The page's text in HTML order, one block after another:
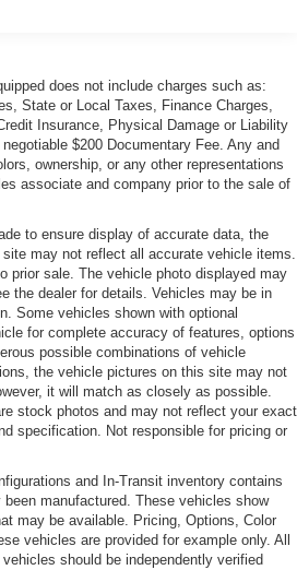
does not include charges such as:
State or Local Taxes, Finance Charges,
Insurance, Physical Damage or Liability
$200 Documentary Fee. Any and
ownership, or any other representations
associate and company prior to the sale of
to ensure display of accurate data, the
may not reflect all accurate vehicle items.
prior sale. The vehicle photo displayed may
the dealer for details. Vehicles may be in
Some vehicles shown with optional
for complete accuracy of features, options
possible combinations of vehicle
the vehicle pictures on this site may not
it will match as closely as possible.
stock photos and may not reflect your exact
specification. Not responsible for pricing or
and In-Transit inventory contains
manufactured. These vehicles show
may be available. Pricing, Options, Color
vehicles are provided for example only. All
should be independently verified